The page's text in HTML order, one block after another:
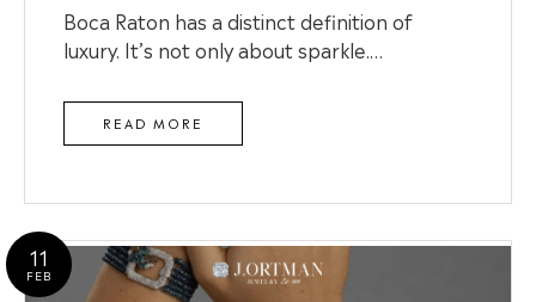
Boca Raton has a distinct definition of
luxury. It’s not only about sparkle.…
READ MORE
11
FEB